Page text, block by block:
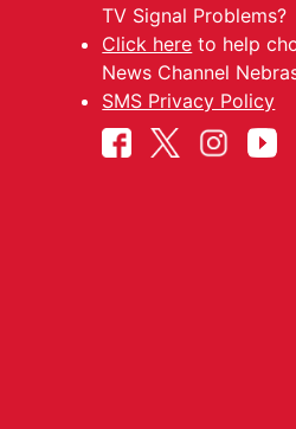
TV Signal Problems?
Click here to help
News Channel
SMS Privacy Policy